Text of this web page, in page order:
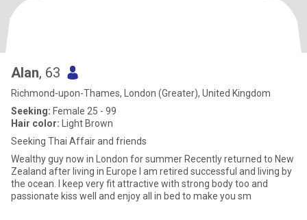
Alan, 63
Richmond-upon-Thames, London (Greater), United Kingdom
Seeking: Female 25 - 99
Hair color: Light Brown
Seeking Thai Affair and friends
Wealthy guy now in London for summer Recently returned to New
Zealand after living in Europe I am retired successful and living by
the ocean. I keep very fit attractive with strong body too and
passionate kiss well and enjoy all in bed to make you sm